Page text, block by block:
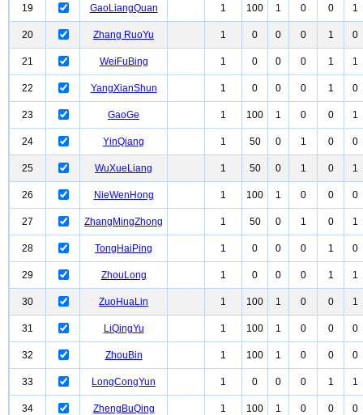
19 GaoLiangQuan 1 100 1 0 0 1
20 Zhang RuoYu 1 0 0 0 1 0
21 WeiFuBing 1 0 0 0 1 1
22 YangXianShun 1 0 0 0 1 0
23 GaoGe 1 100 1 0 0 1
24 YinQiang 1 50 0 1 0 0
25 WuXueLiang 1 50 0 1 0 1
26 NieWenHong 1 100 1 0 0 0
27 ZhangMingZhong 1 50 0 1 0 1
28 TongHaiPing 1 0 0 0 1 0
29 ZhouLong 1 0 0 0 1 1
30 ZuoHuaLin 1 100 1 0 0 1
31 LiQingYu 1 100 1 0 0 0
32 ZhouBin 1 100 1 0 0 0
33 LongCongYun 1 0 0 0 1 1
34 ZhengBuQing 1 100 1 0 0
0